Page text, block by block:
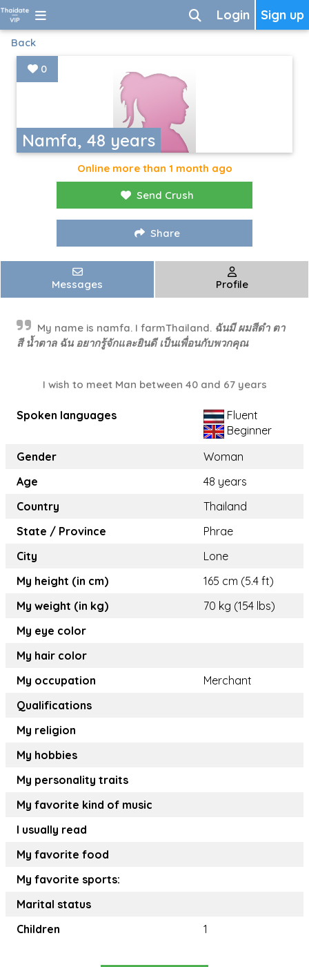
Sign up
Login
Back
Namfa, 48 years
0
Online more than 1 month ago
Send Crush
Share
Messages Profile
My name is namfa. I farmThailand. ฉันมี ผมสีดำ ตา
สี น้ำตาล ฉัน อยากรู้จักและยินดี เป็นเพื่อนกับพวกคุณ
I wish to meet Man between 40 and 67 years
Spoken languages
Fluent
Beginner
Gender
Woman
Age
48 years
Country
Thailand
State / Province
Phrae
City
Lone
My height (in cm)
165 cm (5.4 ft)
My weight (in kg)
70 kg (154 lbs)
My eye color
My hair color
My occupation
Merchant
Qualifications
My religion
My hobbies
My personality traits
My favorite kind of music
I usually read
My favorite food
My favorite sports:
Marital status
Children
1